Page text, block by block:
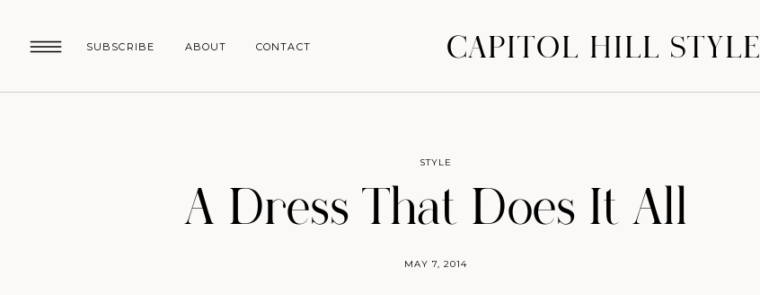
SUBSCRIBE CONTACT
ABOUT CAPITOL HILL STYLE
A Dress That Does It All
MAY 7, 2014
STYLE